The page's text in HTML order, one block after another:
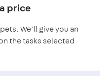
price
We’ll give you an
the tasks selected